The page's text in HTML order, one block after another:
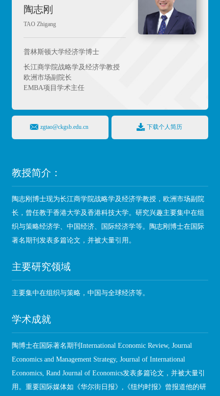
陶志刚
TAO Zhigang
普林斯顿大学经济学博士
长江商学院战略学及经济学教授
欧洲市场副院长
EMBA项目学术主任
zgtao@ckgsb.edu.cn 下载个人简历
教授简介：
陶志刚博士现为长江商学院战略学及经济学教授，欧洲市场副院
长， 曾任教于香港大学及香港科技大学。研究兴趣主要集中在组
织与策略经济学、中国经济、国际经济学等。陶志刚博士在国际
著名期刊发表多篇论文，并被大量引用。
主要研究领域
主要集中在组织与策略，中国与全球经济等。
学术成就
陶博士在国际著名期刊International Economic Review, Journal
Economics and Management Strategy, Journal of International
Economics, Rand Journal of Economics发表多篇论文，并被大量引
用。重要国际媒体如《华尔街日报》,《纽约时报》曾报道他的研